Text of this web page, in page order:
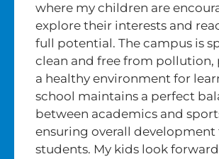
where my children are
explore their interests and
full potential. The campus is
clean and free from pollution,
a healthy environment for
school maintains a perfect
between academics and
ensuring overall development
students. My kids look